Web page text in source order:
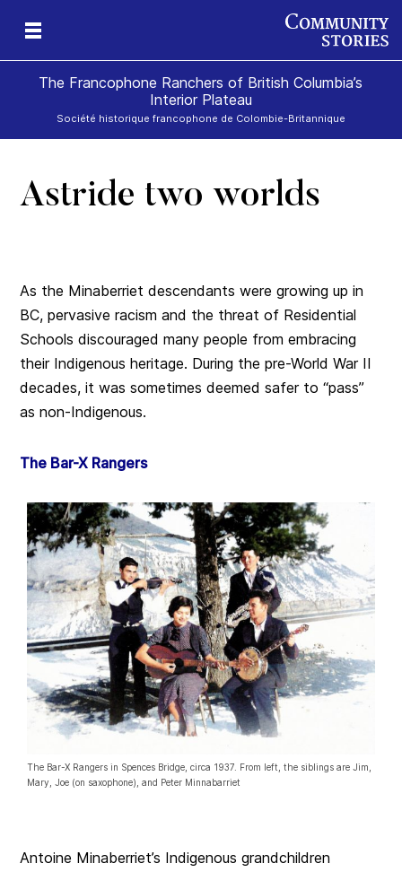
The Francophone Ranchers of British Columbia’s
Interior Plateau
Société historique francophone de Colombie-Britannique
Astride two worlds
As the Minaberriet descendants were growing up in
BC, pervasive racism and the threat of Residential
Schools discouraged many people from embracing
their Indigenous heritage. During the pre-World War II
decades, it was sometimes deemed safer to “pass”
as non-Indigenous.
The Bar-X Rangers
The Bar-X Rangers in Spences Bridge, circa 1937. From left, the siblings are Jim,
Mary, Joe (on saxophone), and Peter Minnabarriet
Antoine Minaberriet’s Indigenous grandchildren